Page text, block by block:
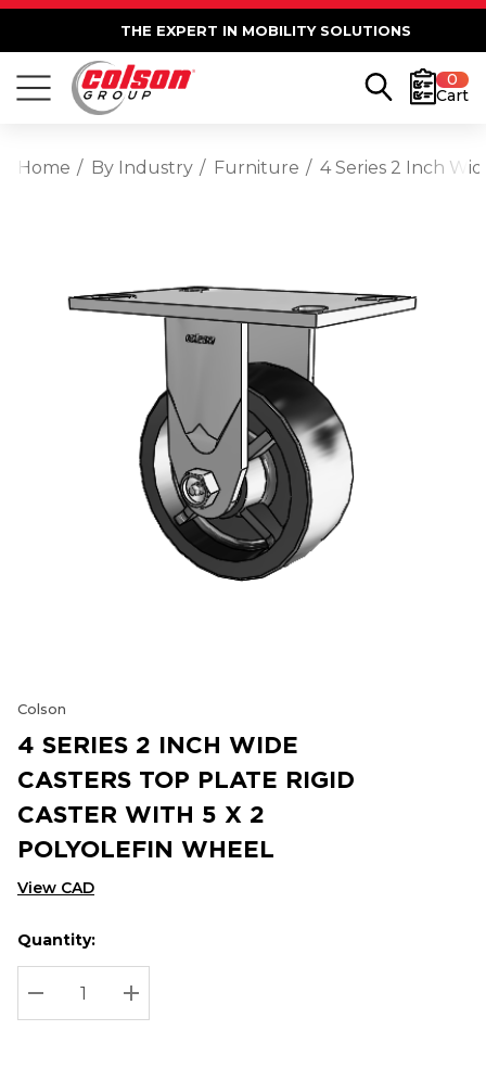
THE EXPERT IN MOBILITY SOLUTIONS
0
Cart
Home By Industry Furniture 4 Series 2 Inch
Colson
4 SERIES 2 INCH WIDE
CASTERS TOP PLATE RIGID
CASTER WITH 5 X 2
POLYOLEFIN WHEEL
View CAD
Hurry
up!
Current
stock:
Current
Quantity:
DECREASE QUANTITY:
INCREASE QUANTITY: